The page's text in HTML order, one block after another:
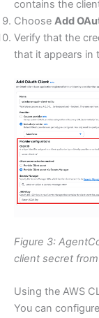
contains the
Choose Add
Verify that the
that it appears in
Figure 3:
client secret
Using the AWS
You can